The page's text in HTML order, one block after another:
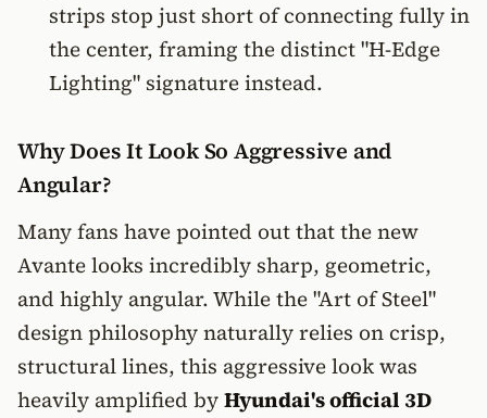
strips stop just short of connecting fully in
the center, framing the distinct "H-Edge
Lighting" signature instead.
Why Does It Look So Aggressive and
Angular?
Many fans have pointed out that the new
Avante looks incredibly sharp, geometric,
and highly angular. While the "Art of Steel"
design philosophy naturally relies on crisp,
structural lines, this aggressive look was
heavily amplified byHyundai's official 3D